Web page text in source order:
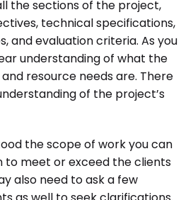
the sections of the project,
technical specifications,
and evaluation criteria. As you
understanding of what the
resource needs are. There
of the project’s
the scope of work you can
meet or exceed the clients
also need to ask a few